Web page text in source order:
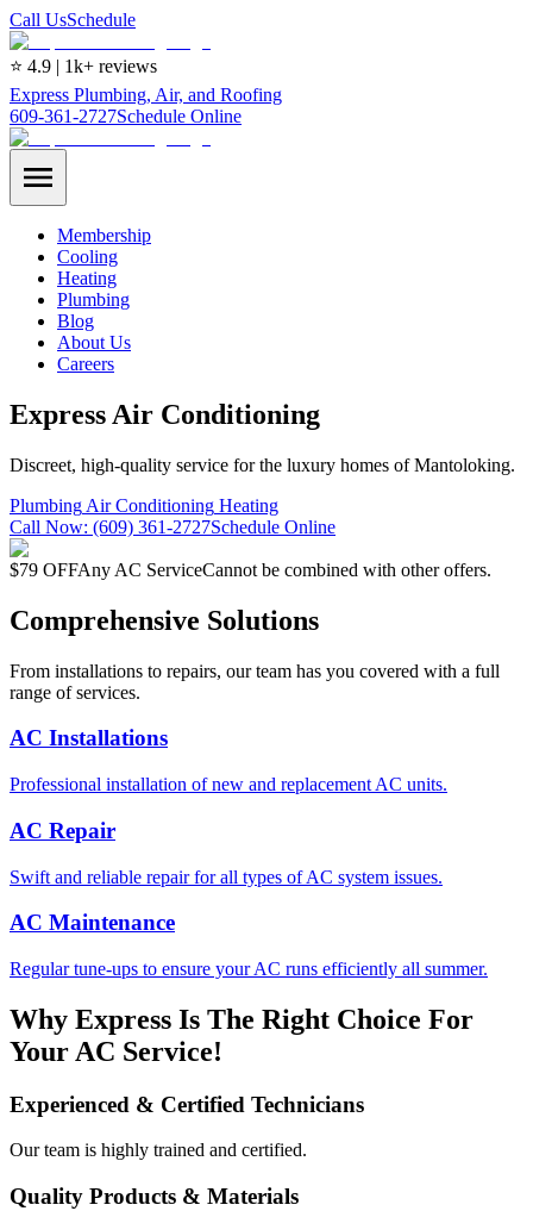
Call UsSchedule
⭐ 4.9 | 1k+ reviews
Express Plumbing, Air, and Roofing
609-361-2727Schedule Online
Membership
Cooling
Heating
Plumbing
Blog
About Us
Careers
Express Air Conditioning
Discreet, high-quality service for the luxury homes of Mantoloking.
Plumbing Air Conditioning Heating
Call Now: (609) 361-2727Schedule Online
$79 OFFAny AC ServiceCannot be combined with other offers.
Comprehensive Solutions
From installations to repairs, our team has you covered with a full
range of services.
AC Installations
Professional installation of new and replacement AC units.
AC Repair
Swift and reliable repair for all types of AC system issues.
AC Maintenance
Regular tune-ups to ensure your AC runs efficiently all summer.
Why Express Is The Right Choice For
Your AC Service!
Experienced & Certified Technicians
Our team is highly trained and certified.
Quality Products & Materials